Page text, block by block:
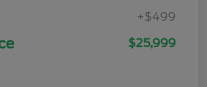
+$499
$25,999